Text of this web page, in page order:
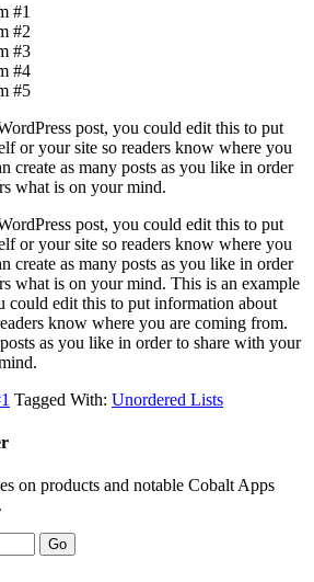
#1
#2
#3
#4
#5
post, you could edit this to put
or your site so readers know where you
create as many posts as you like in order
what is on your mind.
post, you could edit this to put
or your site so readers know where you
create as many posts as you like in order
what is on your mind. This is an example
could edit this to put information about
know where you are coming from.
as you like in order to share with your
Tagged With: Unordered Lists
on products and notable Cobalt Apps